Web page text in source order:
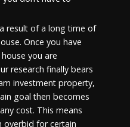
result of a long time of
Once you have
you are
research finally bears
investment property,
goal then becomes
cost. This means
overbid for certain